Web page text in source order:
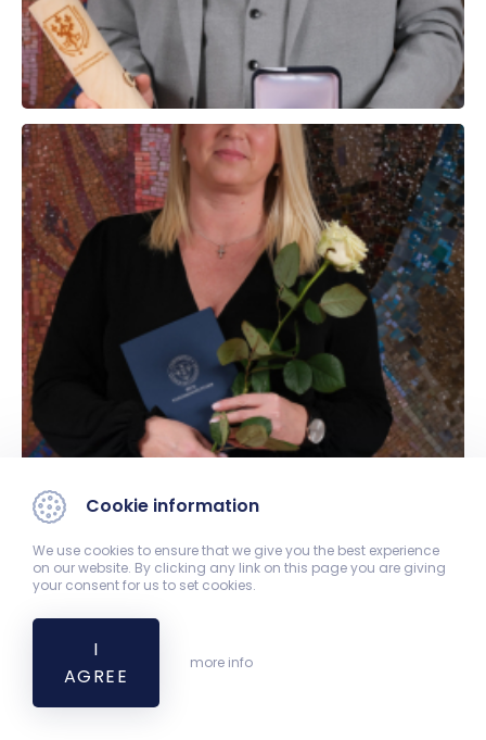
Cookie information
We use cookies to ensure that we give you the best experience
on our website. By clicking any link on this page you are giving
your consent for us to set cookies.
I
AGREE
more info